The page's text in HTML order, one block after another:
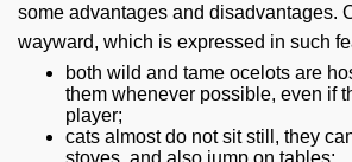
some advantages and disadvantages.
wayward, which is expressed in such
both wild and tame ocelots are
them whenever possible, even if
player;
cats almost do not sit still, they
stoves, and also jump on tables;